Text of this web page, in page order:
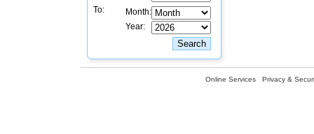
To:
Month:
Year:
Online Services Privacy &